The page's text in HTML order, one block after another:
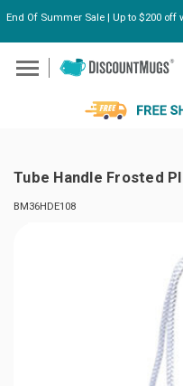
Skip to
End Of Summer Sale | Up to $200 off
Tube Handle Frosted
BM36HDE108